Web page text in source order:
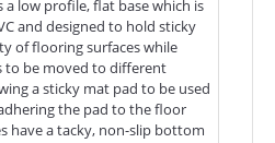
a low profile, flat base which is
and designed to hold sticky
of flooring surfaces while
to be moved to different
a sticky mat pad to be used
the pad to the floor
have a tacky, non-slip bottom